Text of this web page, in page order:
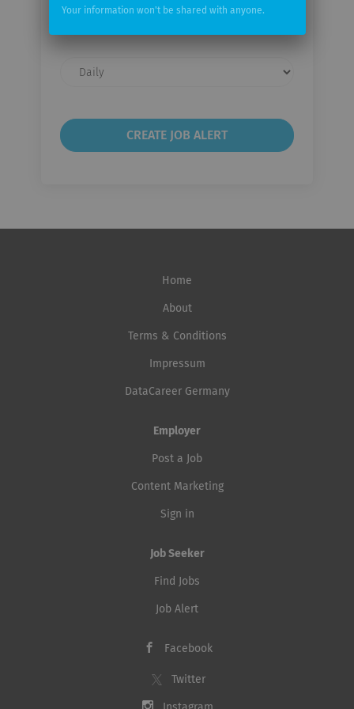
email
frequency
Home
About
Terms & Conditions
Impressum
DataCareer Germany
Employer
Post a Job
Content Marketing
Sign in
Job Seeker
Find Jobs
Job Alert
Facebook
Twitter
Your information won't be shared with anyone.